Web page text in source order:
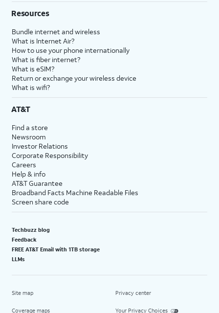
Resources
Bundle internet and wireless
What is Internet Air?
How to use your phone internationally
What is fiber internet?
What is eSIM?
Return or exchange your wireless device
What is wifi?
AT&T
Find a store
Newsroom
Investor Relations
Corporate Responsibility
Careers
Help & info
AT&T Guarantee
Broadband Facts Machine Readable Files
Screen share code
Techbuzz blog
Feedback
FREE AT&T Email with 1TB storage
LLMs
Site map
Coverage maps
Privacy center
Your Privacy Choices